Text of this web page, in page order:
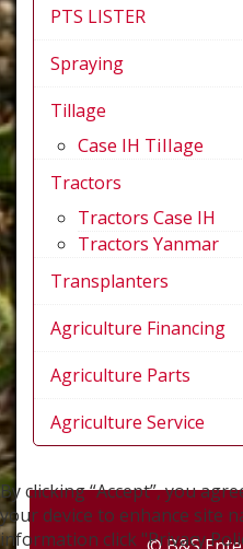
PTS LISTER
Spraying
Tillage
Case IH Tillage
Tractors
Tractors Case IH
Tractors Yanmar
Transplanters
Agriculture Financing
Agriculture Parts
Agriculture Service
By clicking “Accept”, you
your device to enhance site
information click "Privacy